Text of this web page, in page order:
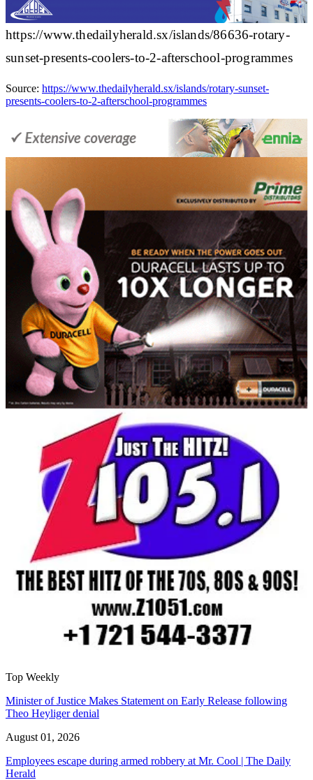
https://www.thedailyherald.sx/islands/86636-rotary-
sunset-presents-coolers-to-2-afterschool-programmes
Source: https://www.thedailyherald.sx/islands/rotary-sunset-
presents-coolers-to-2-afterschool-programmes
Top Weekly
Minister of Justice Makes Statement on Early Release following
Theo Heyliger denial
August 01, 2026
Employees escape during armed robbery at Mr. Cool | The Daily
Herald